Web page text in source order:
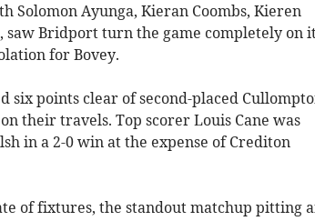
Solomon Ayunga, Kieran Coombs, Kieren
saw Bridport turn the game completely on
for Bovey.
six points clear of second-placed
their travels. Top scorer Louis Cane was
in a 2-0 win at the expense of Crediton
of fixtures, the standout matchup pitting